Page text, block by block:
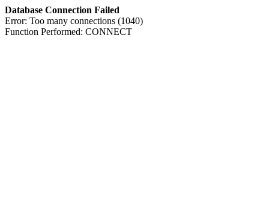
Database Connection Failed
Error: Too many connections (1040)
Function Performed: CONNECT